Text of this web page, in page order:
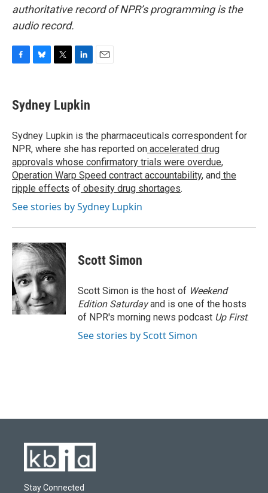
authoritative record of NPR’s programming is the
audio record.
e
b
o
k
e
s
y
t
t
r
k
e
I
n
Sydney Lupkin
Sydney Lupkin is the pharmaceuticals correspondent for
NPR, where she has reported on accelerated drug
approvals whose confirmatory trials were overdue,
Operation Warp Speed contract accountability, and the
ripple effects of obesity drug shortages.
See stories by Sydney Lupkin
Scott Simon
Scott Simon is the host of Weekend
Edition Saturdayand is one of the hosts
of NPR's morning news podcast Up First.
See stories by Scott Simon
Stay Connected